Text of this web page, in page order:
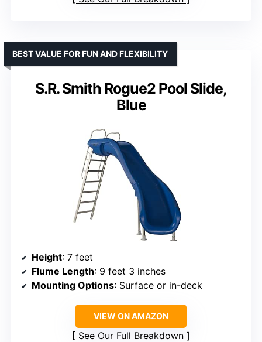
S.R. Smith Rogue2 Pool Slide,
Blue
BEST VALUE FOR FUN AND FLEXIBILITY
Height: 7 feet
Flume Length: 9 feet 3 inches
Mounting Options: Surface or in-deck
VIEW ON AMAZON
See Our Full Breakdown